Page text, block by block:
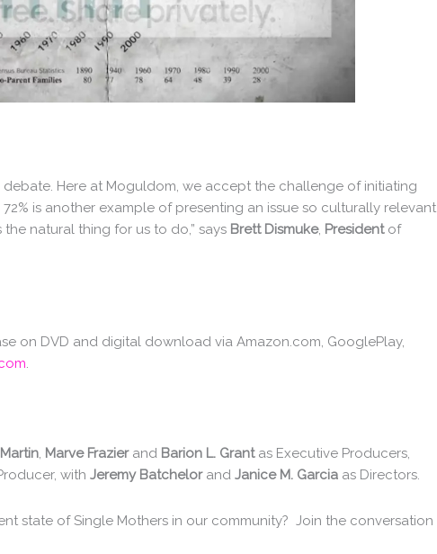
debate. Here at Moguldom, we accept the challenge of initiating
is another example of presenting an issue so culturally relevant
natural thing for us to do,” says Brett Dismuke, President of
on DVD and digital download via Amazon.com, GooglePlay,
.
, Marve Frazierand Barion L. Grantas Executive Producers,
with Jeremy Batchelorand Janice M. Garcia as Directors.
state of Single Mothers in our community? Join the conversation